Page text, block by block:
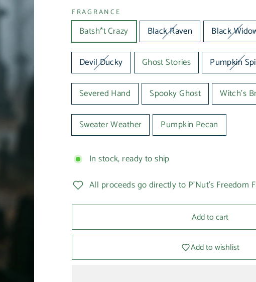
FRAGRANCE
Batsh*t Crazy Black Raven Black
Devil Ducky Ghost Stories Pumpkin
Severed Hand Spooky Ghost Witch's
Sweater Weather Pumpkin Pecan
In stock, ready to ship
All proceeds go directly to P'Nut's Freedom
Add to cart
Add to wishlist